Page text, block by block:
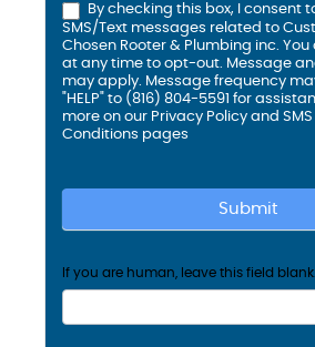
By checking this box, I consent
SMS/Text messages related to
Chosen Rooter & Plumbing inc. You
at any time to opt-out. Message
may apply. Message frequency
"HELP" to (816) 804-5591 for
more on our Privacy Policy and SMS
Conditions pages
Submit
If you are human, leave this field blank.